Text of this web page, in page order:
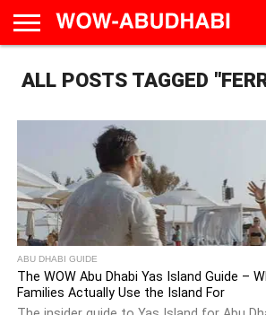
CALENDAR
IN
EAT &
DRINK
TRAVEL
FAMILY &
EDUCATION
CULTURE
&
ALL POSTS TAGGED
ABU DHABI GUIDE
The WOW Abu Dhabi Yas Island Guide –
Families Actually Use the Island For